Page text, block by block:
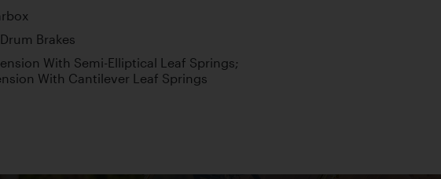
Brakes
With Semi-Elliptical Leaf Springs;
With Cantilever Leaf Springs